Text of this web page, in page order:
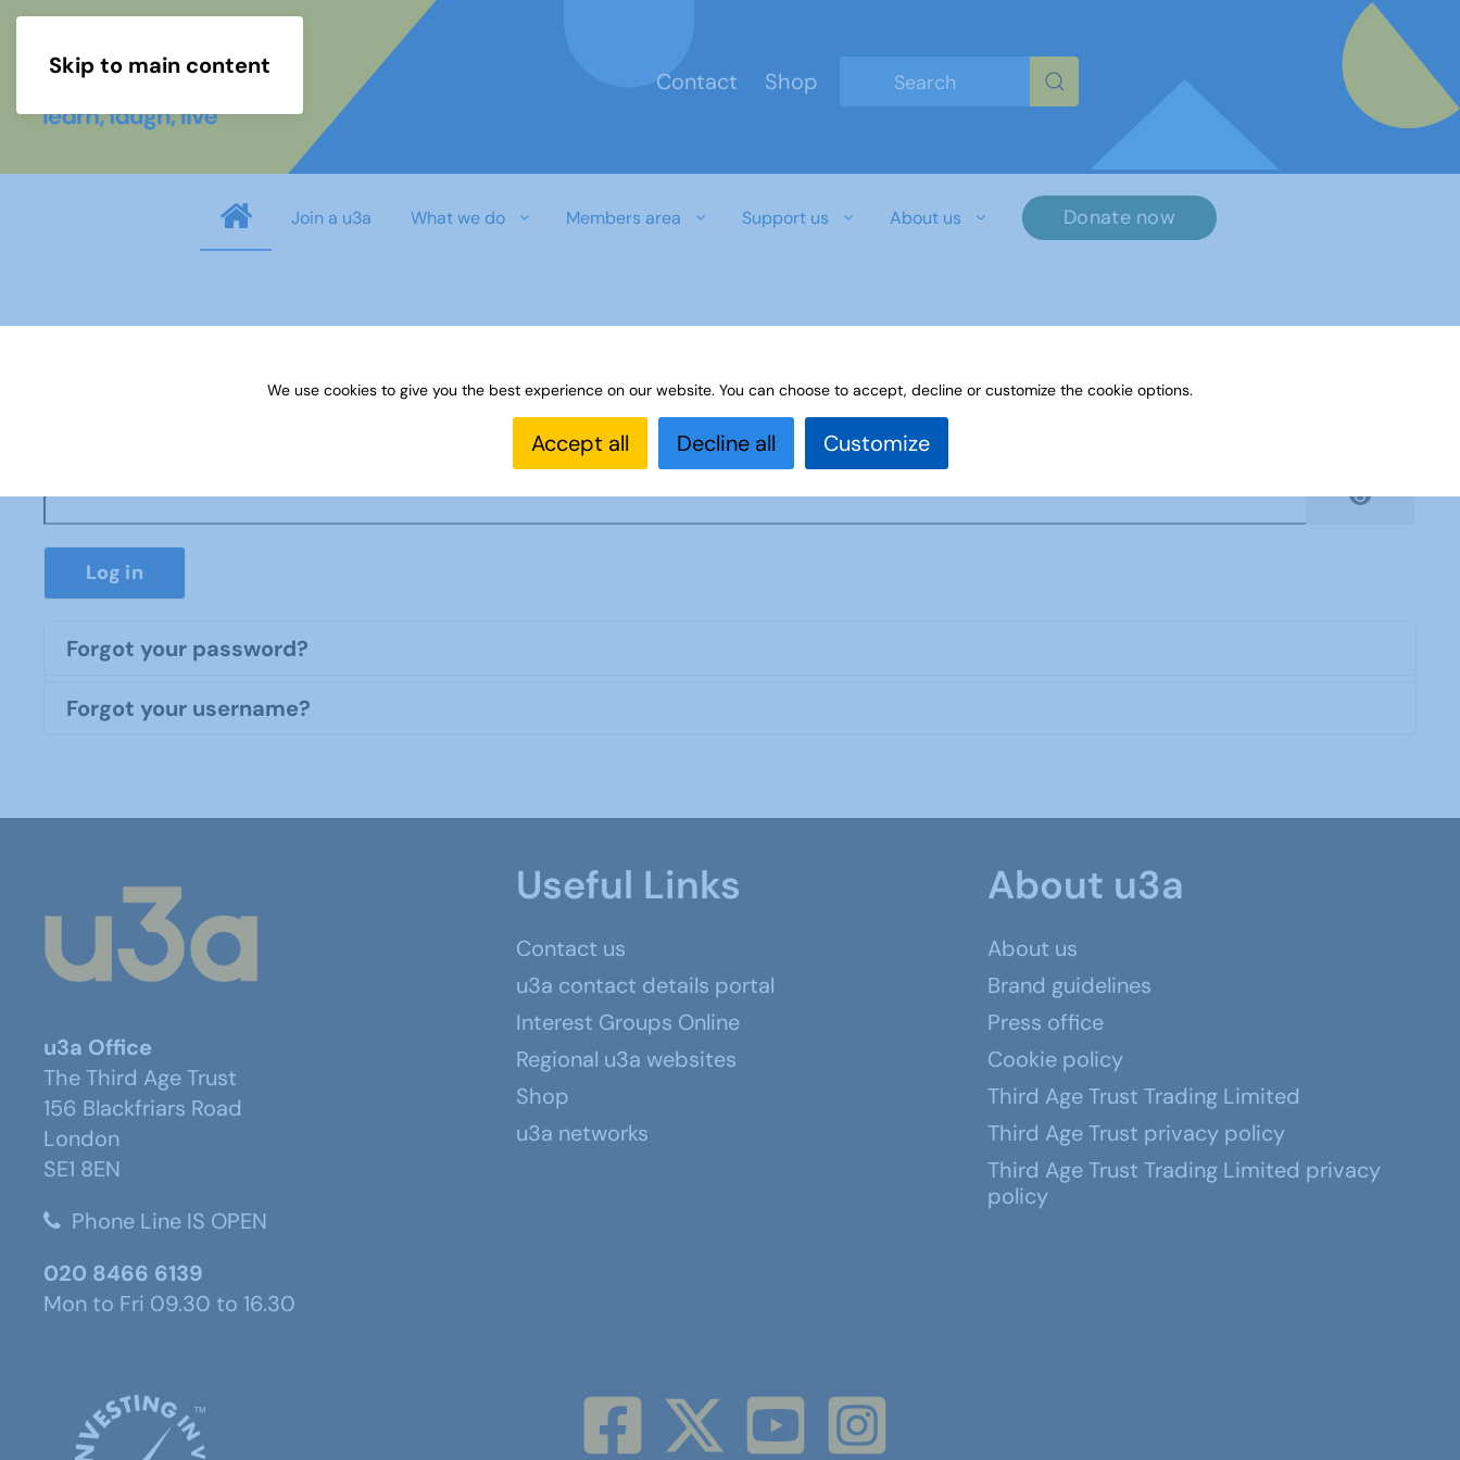
Skip to main content
Contact
Shop
Join a u3a What we do Members area Support us About us Donate now
Log in
Forgot your password?
Forgot your username?
u3a Office
The Third Age Trust
156 Blackfriars Road
London
SE1 8EN
Phone Line IS OPEN
020 8466 6139
Mon to Fri 09.30 to 16.30
Useful Links
Contact us
u3a contact details portal
Interest Groups Online
Regional u3a websites
Shop
u3a networks
About u3a
About us
Brand guidelines
Press office
Cookie policy
Third Age Trust Trading Limited
Third Age Trust privacy policy
Third Age Trust Trading Limited privacy
policy
We use cookies to give you the best experience on our website. You can choose to accept, decline or customize the cookie options.
Accept all Decline all Customize